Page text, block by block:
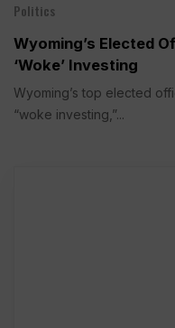
Politics
Wyoming’s Elected
‘Woke’ Investing
Wyoming’s top elected
“woke investing,”...